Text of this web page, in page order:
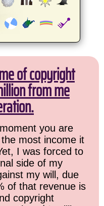
of copyright
from me
you are
most income it
I was forced to
side of my
my will, due
of that revenue is
copyright